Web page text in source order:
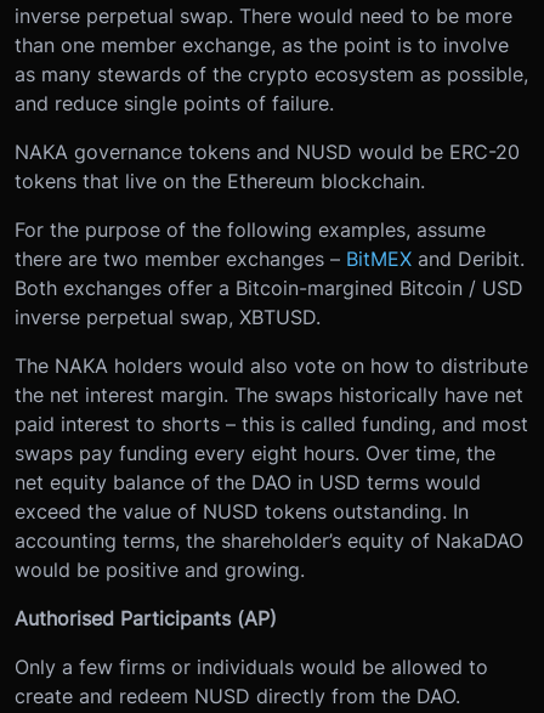
inverse perpetual swap. There would need to be more
than one member exchange, as the point is to involve
as many stewards of the crypto ecosystem as possible,
and reduce single points of failure.
NAKA governance tokens and NUSD would be ERC-20
tokens that live on the Ethereum blockchain.
For the purpose of the following examples, assume
there are two member exchanges – BitMEX and Deribit.
Both exchanges offer a Bitcoin-margined Bitcoin / USD
inverse perpetual swap, XBTUSD.
The NAKA holders would also vote on how to distribute
the net interest margin. The swaps historically have net
paid interest to shorts – this is called funding, and most
swaps pay funding every eight hours. Over time, the
net equity balance of the DAO in USD terms would
exceed the value of NUSD tokens outstanding. In
accounting terms, the shareholder’s equity of NakaDAO
would be positive and growing.
Authorised Participants (AP)
Only a few firms or individuals would be allowed to
create and redeem NUSD directly from the DAO.